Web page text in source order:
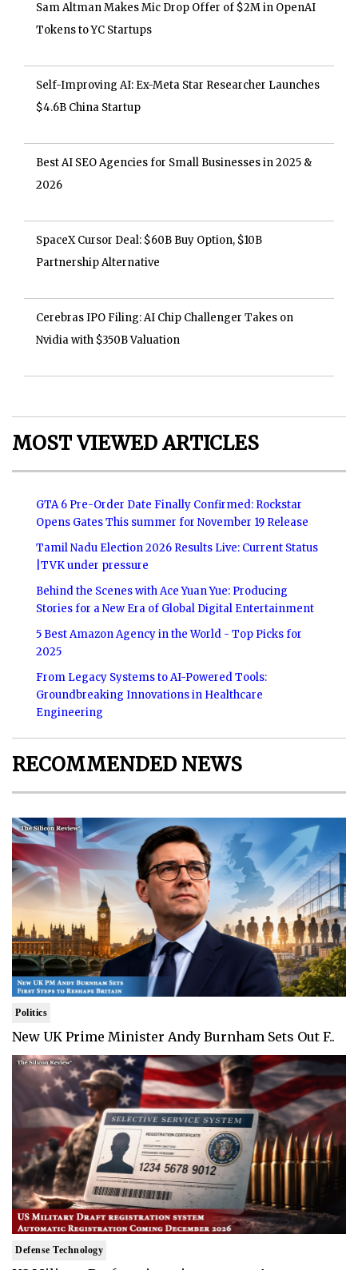
Sam Altman Makes Mic Drop Offer of $2M in OpenAI
Tokens to YC Startups
Self-Improving AI: Ex-Meta Star Researcher Launches
$4.6B China Startup
Best AI SEO Agencies for Small Businesses in 2025 &
2026
SpaceX Cursor Deal: $60B Buy Option, $10B
Partnership Alternative
Cerebras IPO Filing: AI Chip Challenger Takes on
Nvidia with $350B Valuation
MOST VIEWED ARTICLES
GTA 6 Pre-Order Date Finally Confirmed: Rockstar
Opens Gates This summer for November 19 Release
Tamil Nadu Election 2026 Results Live: Current Status
|TVK under pressure
Behind the Scenes with Ace Yuan Yue: Producing
Stories for a New Era of Global Digital Entertainment
5 Best Amazon Agency in the World - Top Picks for
2025
From Legacy Systems to AI-Powered Tools:
Groundbreaking Innovations in Healthcare
Engineering
RECOMMENDED NEWS
Politics
New UK Prime Minister Andy Burnham Sets Out F..
Defense Technology